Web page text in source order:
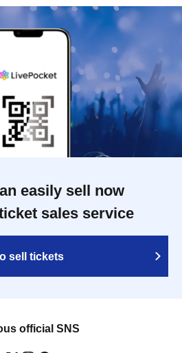
easily sell now
sales service
sell tickets
official SNS